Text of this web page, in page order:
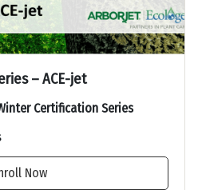
– ACE-jet
Certification Series
Now